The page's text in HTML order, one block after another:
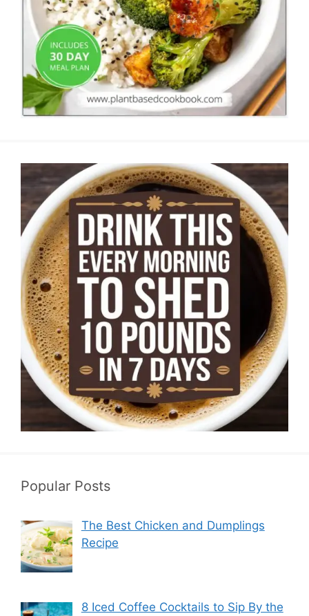
Popular Posts
The Best Chicken and Dumplings
Recipe
8 Iced Coffee Cocktails to Sip By the